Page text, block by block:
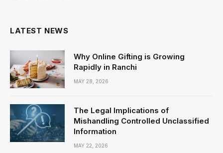
LATEST NEWS
Why Online Gifting is Growing
Rapidly in Ranchi
MAY 28, 2026
The Legal Implications of
Mishandling Controlled Unclassified
Information
MAY 22, 2026